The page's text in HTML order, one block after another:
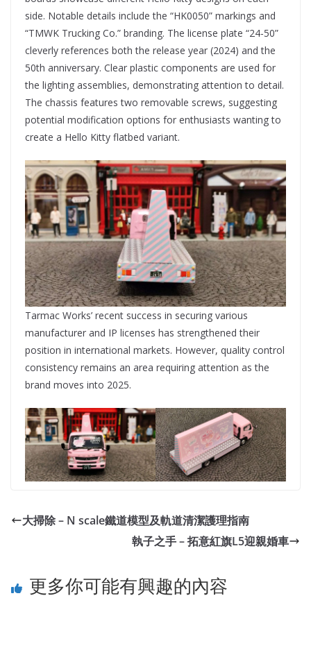
side. Notable details include the “HK0050” markings and
“TMWK Trucking Co.” branding. The license plate “24-50”
cleverly references both the release year (2024) and the
50th anniversary. Clear plastic components are used for
the lighting assemblies, demonstrating attention to detail.
The chassis features two removable screws, suggesting
potential modification options for enthusiasts wanting to
create a Hello Kitty flatbed variant.
Tarmac Works’ recent success in securing various
manufacturer and IP licenses has strengthened their
position in international markets. However, quality control
consistency remains an area requiring attention as the
brand moves into 2025.
大掃除 – N scale鐵道模型及軌道清潔護理指南
執子之手 – 拓意紅旗L5迎親婚車
更多你可能有興趣的內容